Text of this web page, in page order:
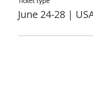
June 24-28 |